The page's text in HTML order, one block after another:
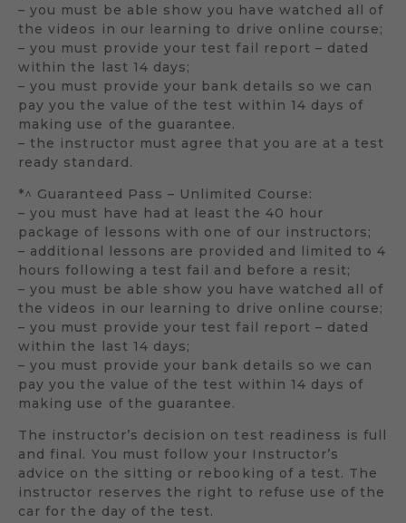
– you must be able show you have watched all of
the videos in our learning to drive online course;
– you must provide your test fail report – dated
within the last 14 days;
– you must provide your bank details so we can
pay you the value of the test within 14 days of
making use of the guarantee.
– the instructor must agree that you are at a test
ready standard.
*^ Guaranteed Pass – Unlimited Course:
– you must have had at least the 40 hour
package of lessons with one of our instructors;
– additional lessons are provided and limited to 4
hours following a test fail and before a resit;
– you must be able show you have watched all of
the videos in our learning to drive online course;
– you must provide your test fail report – dated
within the last 14 days;
– you must provide your bank details so we can
pay you the value of the test within 14 days of
making use of the guarantee.
The instructor’s decision on test readiness is full
and final. You must follow your Instructor’s
advice on the sitting or rebooking of a test. The
instructor reserves the right to refuse use of the
car for the day of the test.